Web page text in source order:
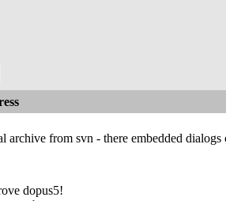
archive from svn - there embedded
dopus5!